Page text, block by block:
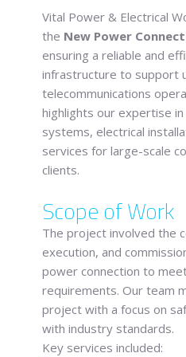
Vital Power & Electrical
the New Power
ensuring a reliable and
infrastructure to support
telecommunications
highlights our expertise
systems, electrical
services for large-scale
clients.
Scope of Work
The project involved the
execution, and
power connection to
requirements. Our team
project with a focus on
with industry standards.
Key services included: